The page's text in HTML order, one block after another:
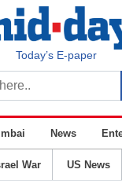
Today’s E-paper
News
War US News